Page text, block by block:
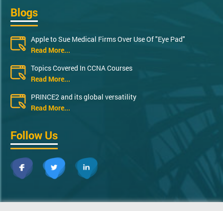
Blogs
Apple to Sue Medical Firms Over Use Of "Eye Pad"
Read More...
Topics Covered In CCNA Courses
Read More...
PRINCE2 and its global versatility
Read More...
Follow Us